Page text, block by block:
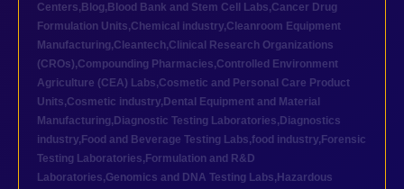
Centers, Blog, Blood Bank and Stem Cell Labs,Cancer Drug
Formulation Units,Chemical industry,Cleanroom Equipment
Manufacturing,Cleantech,Clinical Research Organizations
(CROs),Compounding Pharmacies,Controlled Environment
Agriculture (CEA) Labs,Cosmetic and Personal Care Product
Units,Cosmetic industry, Dental Equipment and Material
Manufacturing, Diagnostic Testing Laboratories, Diagnostics
industry, Food and Beverage Testing Labs,food industry, Forensic
Testing Laboratories, Formulation and R&D
Laboratories,Genomics and DNA Testing Labs, Hazardous